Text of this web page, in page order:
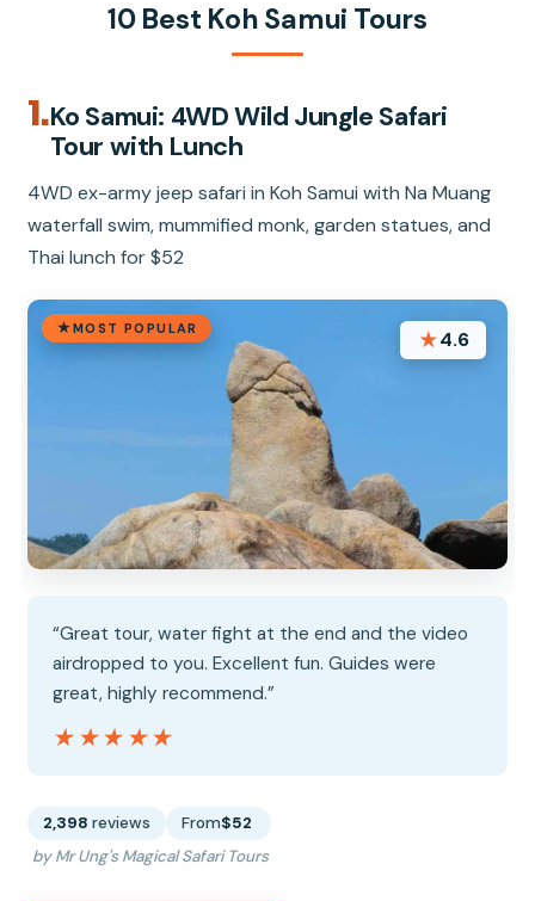
10 Best Koh Samui Tours
1.Ko Samui: 4WD Wild Jungle Safari
Tour with Lunch
4WD ex-army jeep safari in Koh Samui with Na Muang
waterfall swim, mummified monk, garden statues, and
Thai lunch for $52
MOST POPULAR ★4.6
“Great tour, water fight at the end and the video
airdropped to you. Excellent fun. Guides were
great, highly recommend.”
★★★★★
★★★★★
2,398 reviews From$52
by Mr Ung's Magical Safari Tours